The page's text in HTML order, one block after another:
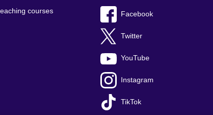
courses Facebook
Twitter
YouTube
Instagram
TikTok